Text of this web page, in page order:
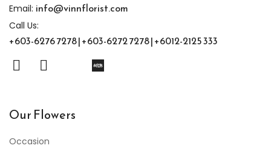
Email: info@vinnflorist.com
Call Us:
+603-6276 7278 | +603-6272 7278 | +6012-2125 333
Our Flowers
Occasion